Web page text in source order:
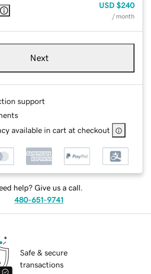
USD $240
/ month
Next
support
available in cart at checkout
help? Give us a call.
480-651-9741
Safe & secure
transactions